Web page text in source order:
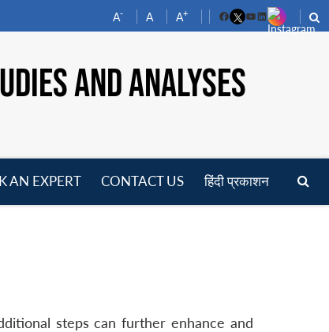
A- A A+
FacebookYouTube
LinkedIn
AND ANALYSES
AN EXPERT CONTACT US हिंदी प्रकाशन
steps can further enhance and